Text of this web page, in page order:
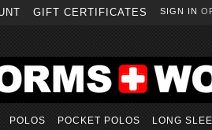
GIFT CERTIFICATES SIGN IN
POLOS POCKET POLOS LONG